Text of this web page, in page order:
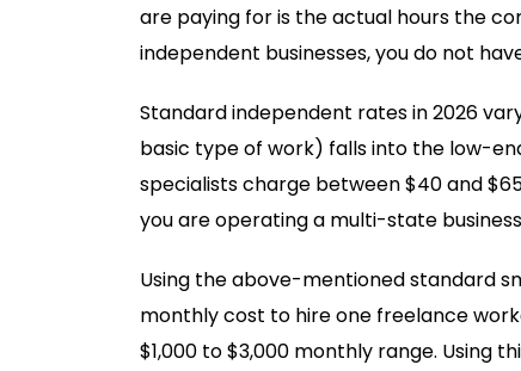
are paying for is the actual hours the
independent businesses, you do not
Standard independent rates in 2026
basic type of work) falls into the low-
specialists charge between $40 and
you are operating a multi-state
Using the above-mentioned standard
monthly cost to hire one freelance
$1,000 to $3,000 monthly range. Using